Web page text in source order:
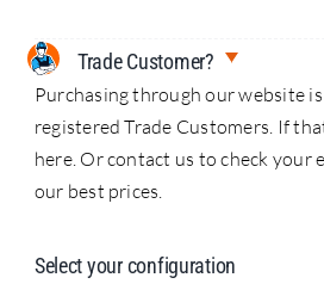
Trade Customer?
Purchasing through our website
registered Trade Customers. If
here. Or contact us to check your
our best prices.
Select your configuration